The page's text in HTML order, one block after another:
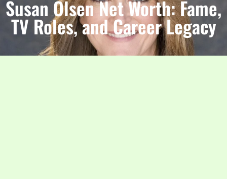
Susan Olsen Net Worth: Fame,
TV Roles, and Career Legacy